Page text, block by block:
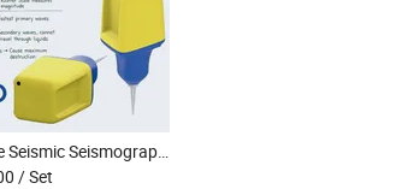
Seismic Node Seismic Seismograph Seismic Sensor Nodal Seismometer Nodal Seismograph
/ Set